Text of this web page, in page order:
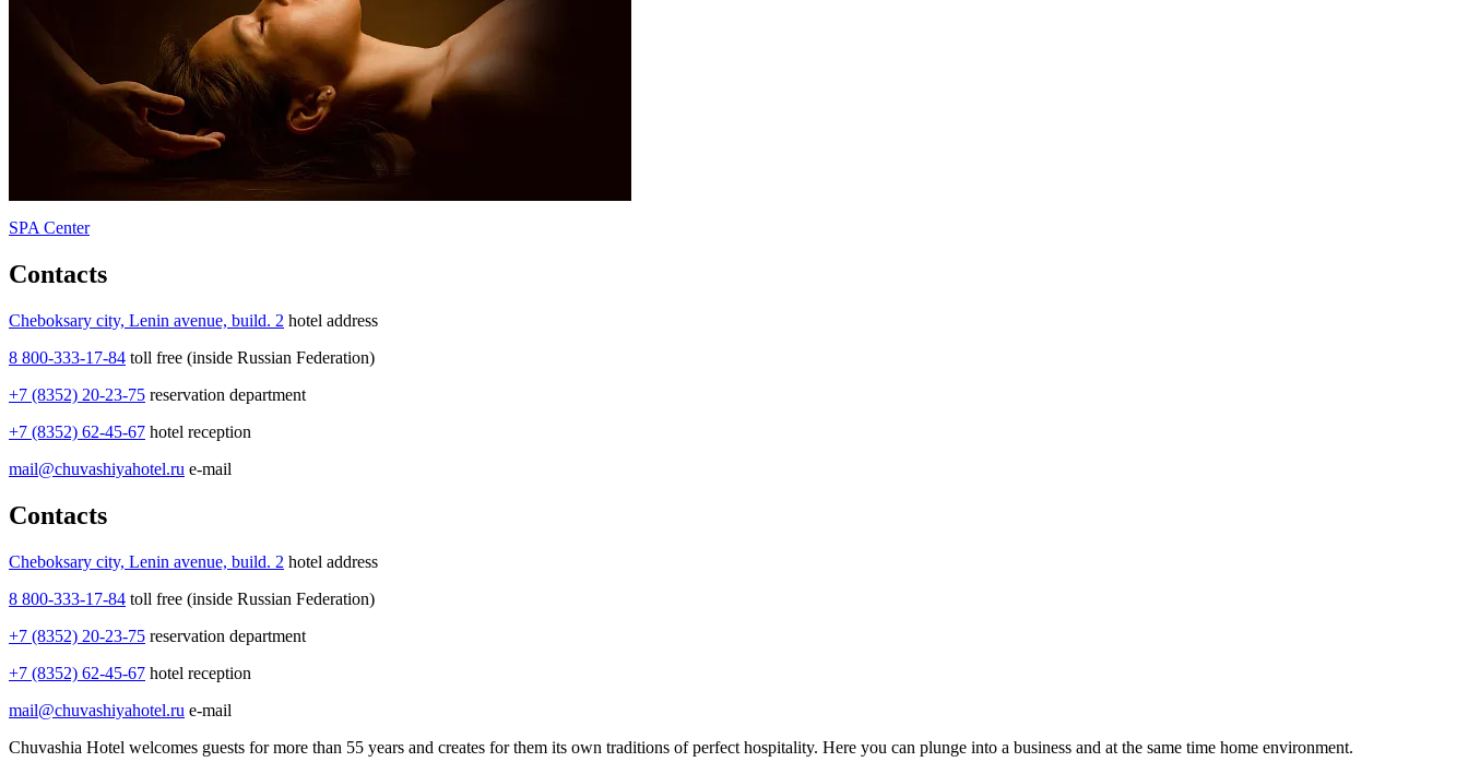
SPA Center
Contacts
Cheboksary city, Lenin avenue, build. 2 hotel address
8 800-333-17-84 toll free (inside Russian Federation)
+7 (8352) 20-23-75 reservation department
+7 (8352) 62-45-67 hotel reception
mail@chuvashiyahotel.ru e-mail
Contacts
Cheboksary city, Lenin avenue, build. 2 hotel address
8 800-333-17-84 toll free (inside Russian Federation)
+7 (8352) 20-23-75 reservation department
+7 (8352) 62-45-67 hotel reception
mail@chuvashiyahotel.ru e-mail
Chuvashia Hotel welcomes guests for more than 55 years and creates for them its own traditions of perfect hospitality. Here you can plunge into a business and at the same time home environment.